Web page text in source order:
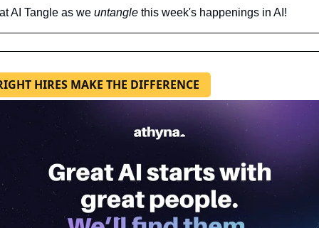
AI Tangle as we untangle this week's happenings in AI!
HIRES MAKE THE DIFFERENCE